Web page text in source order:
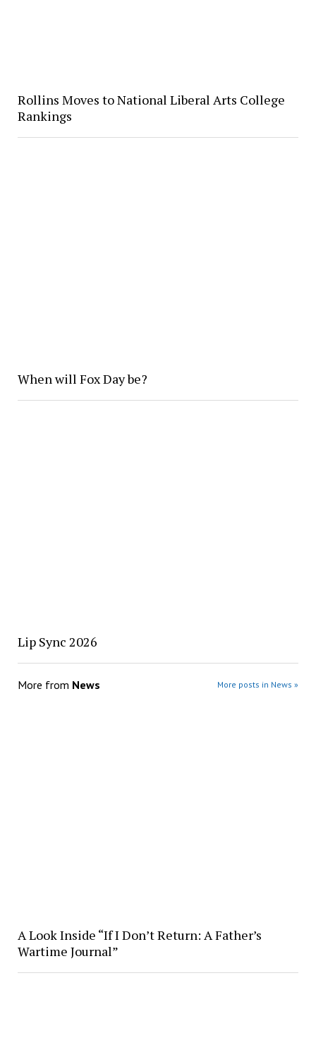
Rollins Moves to National Liberal Arts College
Rankings
When will Fox Day be?
Lip Sync 2026
More from News More posts in News »
A Look Inside “If I Don’t Return: A Father’s
Wartime Journal”